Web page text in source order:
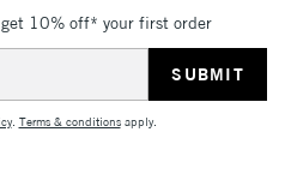
10% off* your first order
. Terms & conditionsapply.